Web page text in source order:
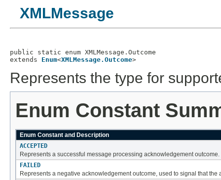
XMLMessage
public static enum XMLMessage.Outcome
extends Enum<XMLMessage.Outcome>
Represents the type for
Enum Constant
Enum Constant and Description
ACCEPTED
Represents a successful message processing acknowledgement outcome.
FAILED
Represents a negative acknowledgement outcome, used to signal that